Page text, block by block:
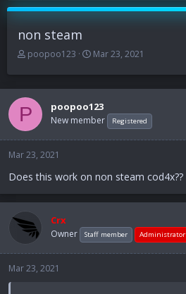
non steam
T
r
e
d
s
t
a
t
e
r
poopoo123
S
a
r
t
d
t
Mar 23, 2021
P poopoo123
New member Registered
Mar 23, 2021
Does this work on non steam cod4x??
Crx
Owner Staff member Administrator
Mar 23, 2021